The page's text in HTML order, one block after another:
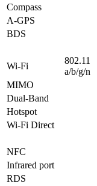
Compass
A-GPS
BDS
Wi-Fi
802.11
a/b/g/n
MIMO
Dual-Band
Hotspot
Wi-Fi Direct
NFC
Infrared port
RDS